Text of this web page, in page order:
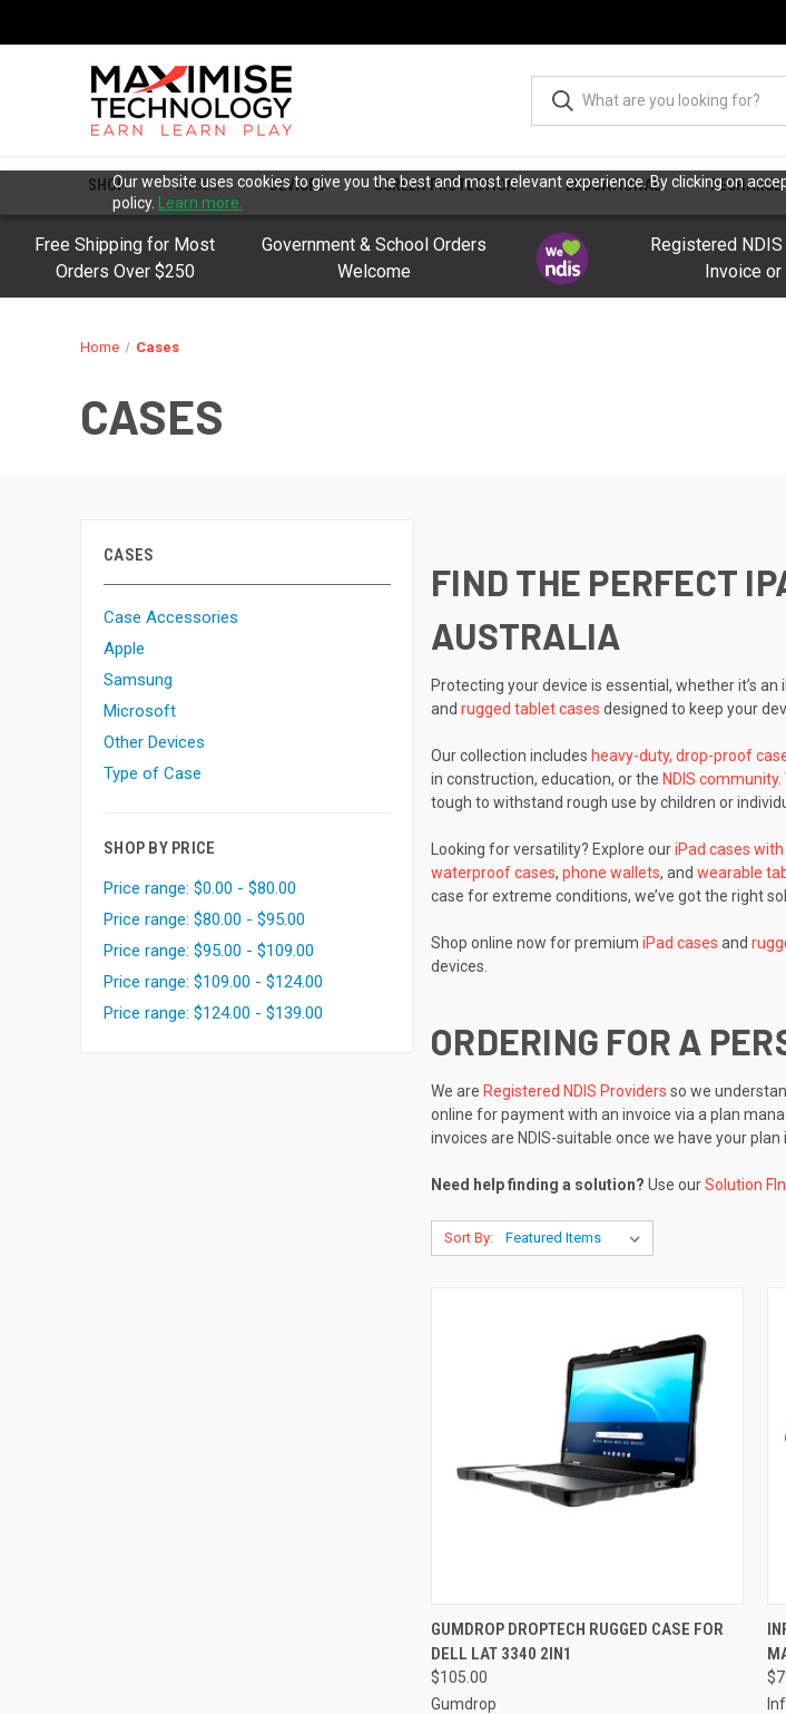
Our website uses cookies to give you the best and most relevant experience. By clicking on
policy.
Learn more.
SHOP CASES DEVICES SCREEN PROTECTION EDUCATIONAL RECHARGE
Free Shipping for Most
Orders Over $250
Government & School Orders
Welcome
Registered
Invoice or
Home Cases
CASES
CASES
Case Accessories
Apple
Samsung
Microsoft
Other Devices
Type of Case
SHOP BY PRICE
Price range: $0.00 - $80.00
Price range: $80.00 - $95.00
Price range: $95.00 - $109.00
Price range: $109.00 - $124.00
Price range: $124.00 - $139.00
FIND THE PERFECT
AUSTRALIA
Protecting your device is essential, whether it’s
and rugged tablet cases designed to keep your
Our collection includes heavy-duty, drop-proof
in construction, education, or the NDIS community.
tough to withstand rough use by children or
Looking for versatility? Explore ouriPad cases
waterproof cases, phone wallets, and wearable
case for extreme conditions, we’ve got the right
Shop online now for premium iPad cases and
devices.
ORDERING FOR A
We are Registered NDIS Providers so we
online for payment with an invoice via a plan
invoices are NDIS-suitable once we have your plan
Need help finding a solution? Use ourSolution
Sort By:
QUICK VIEW ADD TO CART
Compare
GUMDROP DROPTECH RUGGED CASE FOR
DELL LAT 3340 2IN1
$105.00
Gumdrop